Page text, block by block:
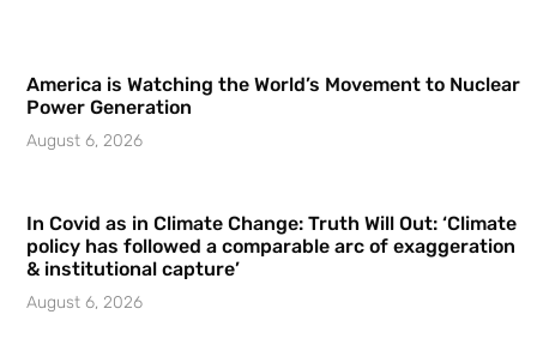
America is Watching the World’s Movement to Nuclear
Power Generation
August 6, 2026
In Covid as in Climate Change: Truth Will Out: ‘Climate
policy has followed a comparable arc of exaggeration
& institutional capture’
August 6, 2026